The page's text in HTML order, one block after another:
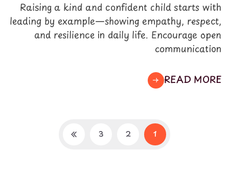
Raising a kind and confident child starts with
leading by example—showing empathy, respect,
and resilience in daily life. Encourage open
communication
READ MORE
1
2
3